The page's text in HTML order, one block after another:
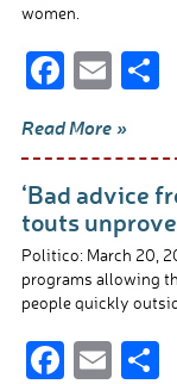
women.
F
e
b
o
o
k
E
ail
S
e
Read More »
‘Bad advice
touts
Politico: March 20,
programs allowing
people quickly
F E S